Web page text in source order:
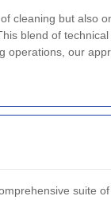
cleaning but also
blend of
our
suite